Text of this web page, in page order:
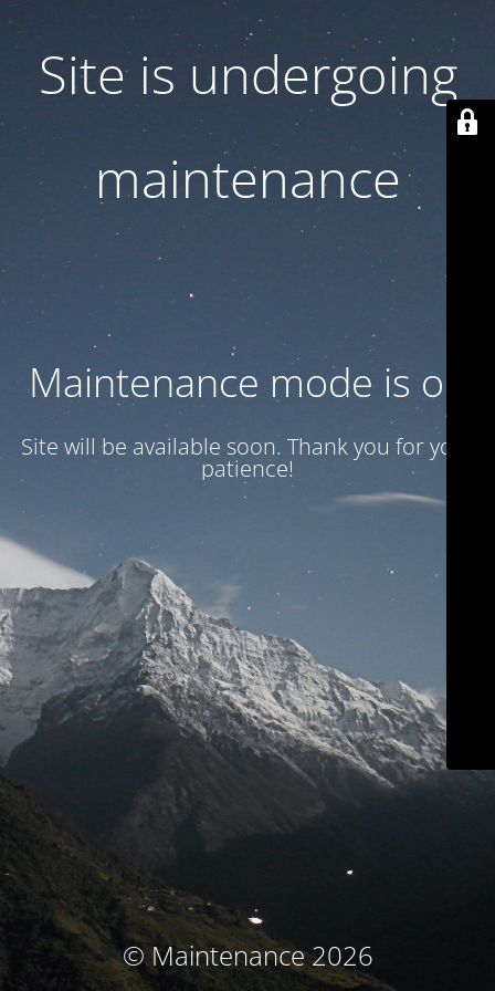
Site is undergoing
maintenance
Maintenance mode is on
Site will be available soon. Thank you for your
patience!
© Maintenance 2026